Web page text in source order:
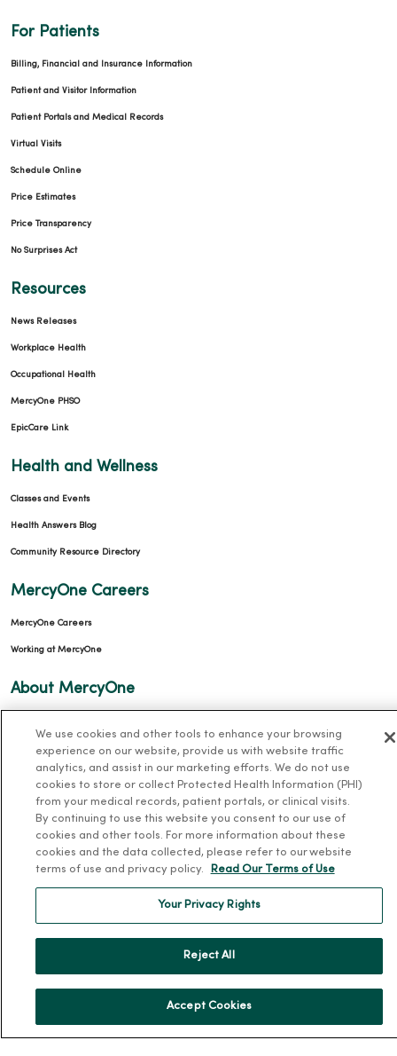
For Patients
Billing, Financial and Insurance Information
Patient and Visitor Information
Patient Portals and Medical Records
Virtual Visits
Schedule Online
Price Estimates
Price Transparency
No Surprises Act
Resources
News Releases
Workplace Health
Occupational Health
MercyOne PHSO
EpicCare Link
Health and Wellness
Classes and Events
Health Answers Blog
Community Resource Directory
MercyOne Careers
MercyOne Careers
Working at MercyOne
About MercyOne
Our History
Community Health
News & Media Contacts
We use cookies and other tools to enhance your browsing
experience on our website, provide us with website traffic
analytics, and assist in our marketing efforts. We do not use
cookies to store or collect Protected Health Information (PHI)
from your medical records, patient portals, or clinical visits.
By continuing to use this website you consent to our use of
cookies and other tools. For more information about these
cookies and the data collected, please refer to our website
terms of use and privacy policy.
Read Our Terms of Use
Your Privacy Rights
Reject All
Accept Cookies